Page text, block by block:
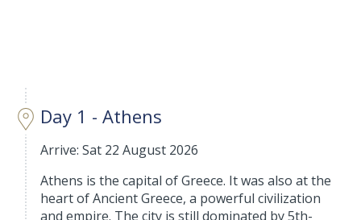
Day 1 - Athens
Arrive: Sat 22 August 2026
Athens is the capital of Greece. It was also at the
heart of Ancient Greece, a powerful civilization
and empire. The city is still dominated by 5th-